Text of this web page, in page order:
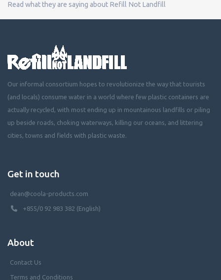
Read what they are saying about Refill Not Landfill
Our informal consortium hopes to revolutionize the way that tourists
(and locals) consume water in a world where few plastic containers are
actually recycled, with most ending up in mountainous landfills or piling
up beside roads, choking waterways, killing our oceans, and littering
cities, towns and fields with plastic waste.
Get in touch
dean@coola-products.com
+855/0 92 983 382 (English)
About
Contact Us
Terms and Conditions